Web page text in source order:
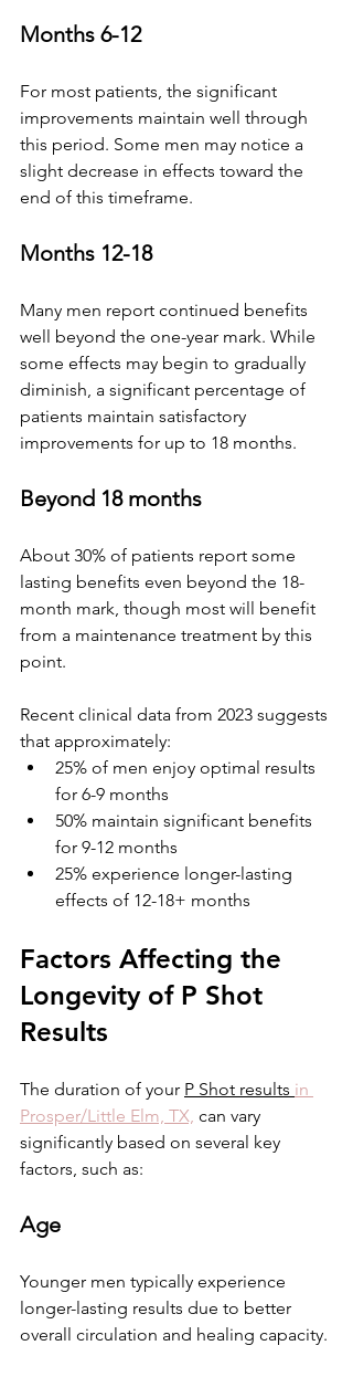
Months 6-12
For most patients, the significant
improvements maintain well through
this period. Some men may notice a
slight decrease in effects toward the
end of this timeframe.
Months 12-18
Many men report continued benefits
well beyond the one-year mark. While
some effects may begin to gradually
diminish, a significant percentage of
patients maintain satisfactory
improvements for up to 18 months.
Beyond 18 months
About 30% of patients report some
lasting benefits even beyond the 18-
month mark, though most will benefit
from a maintenance treatment by this
point.
Recent clinical data from 2023 suggests
that approximately:
25% of men enjoy optimal results
for 6-9 months
50% maintain significant benefits
for 9-12 months
25% experience longer-lasting
effects of 12-18+ months
Factors Affecting the
Longevity of P Shot
Results
The duration of your P Shot results in
Prosper/Little Elm, TX, can vary
significantly based on several key
factors, such as:
Age
Younger men typically experience
longer-lasting results due to better
overall circulation and healing capacity.